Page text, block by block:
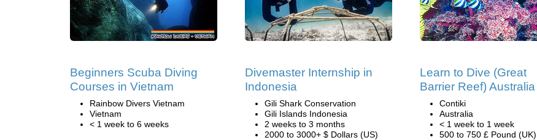
Beginners Scuba Diving
Courses in Vietnam
Rainbow Divers Vietnam
Vietnam
< 1 week to 6 weeks
Divemaster Internship in
Indonesia
Gili Shark Conservation
Gili Islands Indonesia
2 weeks to 3 months
2000 to 3000+ $ Dollars (US)
Learn to Dive (Great
Barrier Reef) Australia
Contiki
Australia
< 1 week to 1 week
500 to 750 £ Pound (UK)